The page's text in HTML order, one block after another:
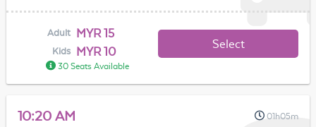
Adult MYR 15
Kids MYR 10
30 Seats Available
Select
10:20 AM 01h05m